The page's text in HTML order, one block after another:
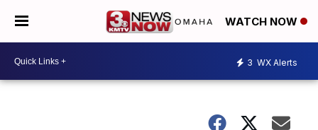
WATCH NOW
3 WX Alerts